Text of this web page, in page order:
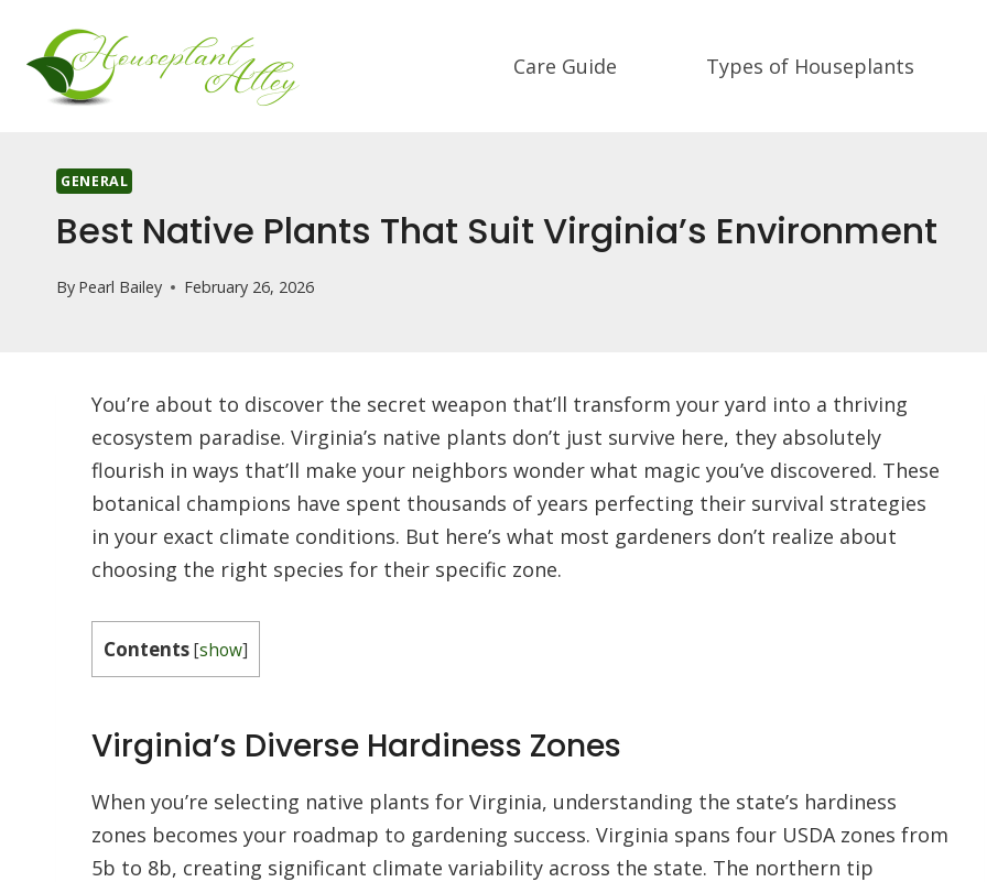
content
Care Guide Types of Houseplants
GENERAL
Best Native Plants That Suit Virginia’s Environment
By Pearl Bailey February 26, 2026
You’re about to discover the secret weapon that’ll transform your yard into a thriving
ecosystem paradise. Virginia’s native plants don’t just survive here, they absolutely
flourish in ways that’ll make your neighbors wonder what magic you’ve discovered. These
botanical champions have spent thousands of years perfecting their survival strategies
in your exact climate conditions. But here’s what most gardeners don’t realize about
choosing the right species for their specific zone.
Contents[show]
Virginia’s Diverse Hardiness Zones
When you’re selecting native plants for Virginia, understanding the state’s hardiness
zones becomes your roadmap to gardening success. Virginia spans four USDA zones from
5b to 8b, creating significant climate variability across the state. The northern tip